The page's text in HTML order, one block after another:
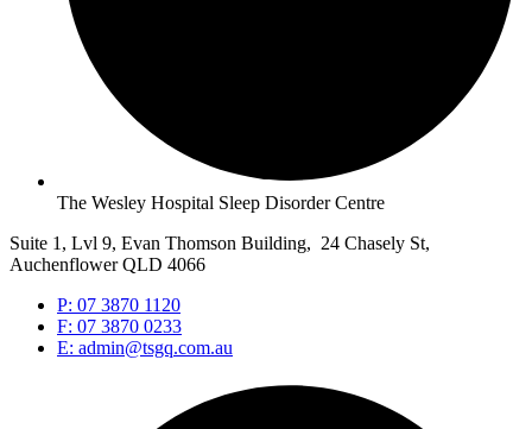
The Wesley Hospital Sleep Disorder Centre
Suite 1, Lvl 9, Evan Thomson Building, 24 Chasely St,
Auchenflower QLD 4066
P: 07 3870 1120
F: 07 3870 0233
E: admin@tsgq.com.au